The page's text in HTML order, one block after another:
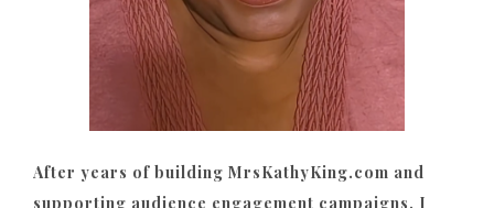
After years of building MrsKathyKing.com and
supporting audience engagement campaigns, I